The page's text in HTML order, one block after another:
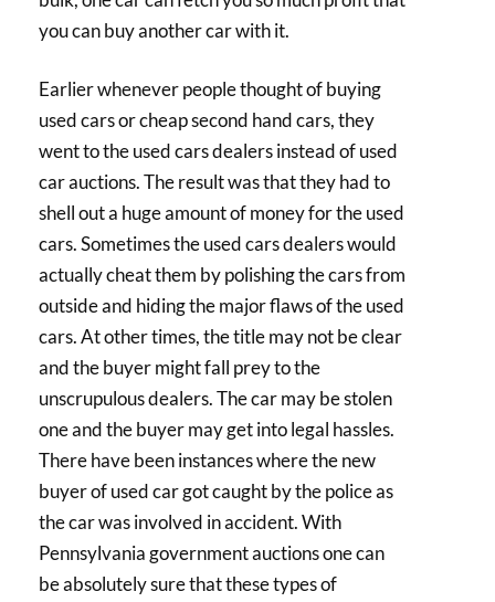
you can buy another car with it.
Earlier whenever people thought of buying
used cars or cheap second hand cars, they
went to the used cars dealers instead of used
car auctions. The result was that they had to
shell out a huge amount of money for the used
cars. Sometimes the used cars dealers would
actually cheat them by polishing the cars from
outside and hiding the major flaws of the used
cars. At other times, the title may not be clear
and the buyer might fall prey to the
unscrupulous dealers. The car may be stolen
one and the buyer may get into legal hassles.
There have been instances where the new
buyer of used car got caught by the police as
the car was involved in accident. With
Pennsylvania government auctions one can
be absolutely sure that these types of